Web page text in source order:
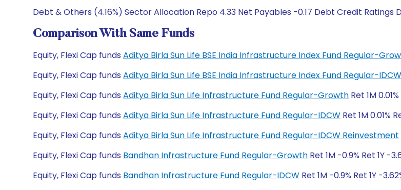
Debt & Others (4.16%) Sector Allocation Repo 4.33 Net Payables -0.17 Debt Credit Ratings
Comparison With Same Funds
Equity, Flexi Cap funds Aditya Birla Sun Life BSE India Infrastructure Index Fund Regular-
Equity, Flexi Cap funds Aditya Birla Sun Life BSE India Infrastructure Index Fund Regular-IDCW
Equity, Flexi Cap funds Aditya Birla Sun Life Infrastructure Fund Regular-Growth Ret 1M
Equity, Flexi Cap funds Aditya Birla Sun Life Infrastructure Fund Regular-IDCW Ret 1M 0.01%
Equity, Flexi Cap funds Aditya Birla Sun Life Infrastructure Fund Regular-IDCW Reinvestment
Equity, Flexi Cap funds Bandhan Infrastructure Fund Regular-Growth Ret 1M -0.9% Ret 1Y -
Equity, Flexi Cap funds Bandhan Infrastructure Fund Regular-IDCW Ret 1M -0.9% Ret 1Y -